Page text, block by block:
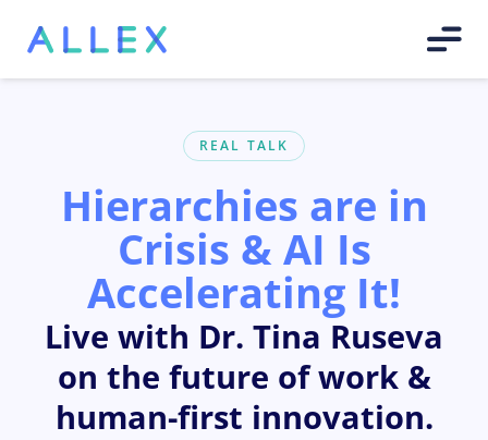
REAL TALK
Hierarchies are in
Crisis & AI Is
Accelerating It!
Live with Dr. Tina Ruseva
on the future of work &
human-first innovation.